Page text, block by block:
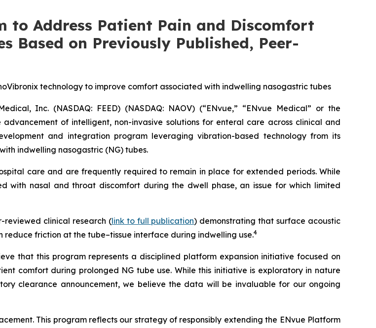
to Address Patient Pain and Discomfort
Based on Previously Published, Peer-
technology to improve comfort associated with indwelling nasogastric tubes
Inc. (NASDAQ: FEED) (NASDAQ: NAOV) (“ENvue,” “ENvue Medical” or the
of intelligent, non-invasive solutions for enteral care across clinical and
and integration program leveraging vibration-based technology from its
indwelling nasogastric (NG) tubes.
care and are frequently required to remain in place for extended periods. While
with nasal and throat discomfort during the dwell phase, an issue for which limited
reviewed clinical research (link to full publication) demonstrating that surface acoustic
friction at the tube–tissue interface during indwelling use.4
that this program represents a disciplined platform expansion initiative focused on
comfort during prolonged NG tube use. While this initiative is exploratory in nature
clearance announcement, we believe the data will be invaluable for our ongoing
This program reflects our strategy of responsibly extending the ENvue Platform